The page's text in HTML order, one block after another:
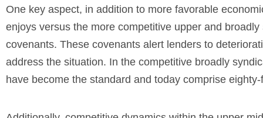
One key aspect, in addition to more favorable
enjoys versus the more competitive upper and
covenants. These covenants alert lenders to
address the situation. In the competitive broadly
have become the standard and today comprise